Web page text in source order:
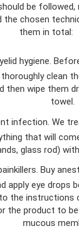
be
chosen
them in total:
hygiene.
clean
then wipe them
towel.
infection. We
that will
glass rod)
Buy
apply eye drops
the instructions
the product to
mucous